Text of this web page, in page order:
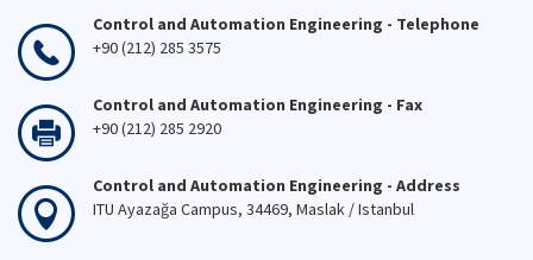
Control and Automation Engineering - Telephone
+90 (212) 285 3575
Control and Automation Engineering - Fax
+90 (212) 285 2920
Control and Automation Engineering - Address
ITU Ayazağa Campus, 34469, Maslak / Istanbul